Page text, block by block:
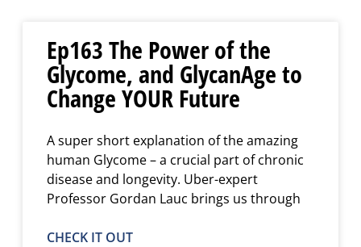
Ep163 The Power of the
Glycome, and GlycanAge to
Change YOUR Future
A super short explanation of the amazing
human Glycome – a crucial part of chronic
disease and longevity. Uber-expert
Professor Gordan Lauc brings us through
CHECK IT OUT